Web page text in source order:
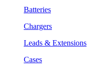
Batteries
Chargers
Leads & Extensions
Cases